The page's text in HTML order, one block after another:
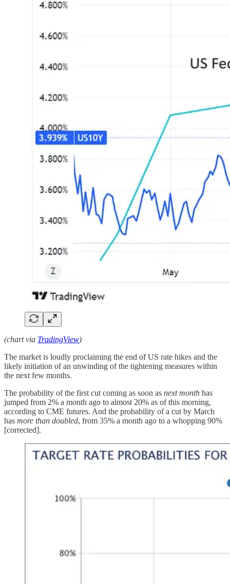
(chart via TradingView)
The market is loudly proclaiming the end of US rate hikes and the
likely initiation of an unwinding of the tightening measures within
the next few months.
The probability of the first cut coming as soon as next month has
jumped from 2% a month ago to almost 20% as of this morning,
according to CME futures. And the probability of a cut by March
has more than doubled, from 35% a month ago to a whopping 90%
[corrected].